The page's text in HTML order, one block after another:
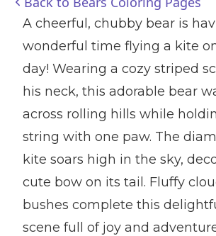
A cheerful, chubby bear is
wonderful time flying a kite
day! Wearing a cozy striped
his neck, this adorable bear
across rolling hills while
string with one paw. The
kite soars high in the sky,
cute bow on its tail. Fluffy
bushes complete this
scene full of joy and